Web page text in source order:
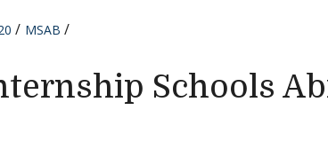
MSAB
Schools